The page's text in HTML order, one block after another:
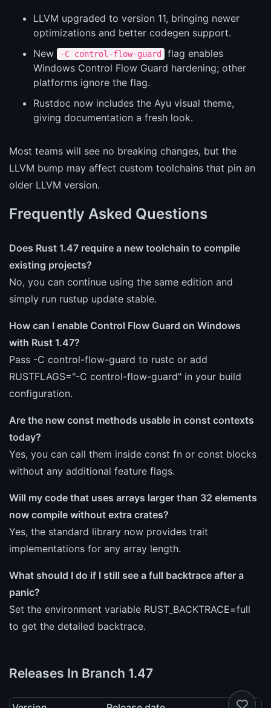
LLVM upgraded to version 11, bringing newer
optimizations and better codegen support.
New
-C control-flow-guard
flag enables
Windows Control Flow Guard hardening; other
platforms ignore the flag.
Rustdoc now includes the Ayu visual theme,
giving documentation a fresh look.
Most teams will see no breaking changes, but the
LLVM bump may affect custom toolchains that pin an
older LLVM version.
Frequently Asked Questions
Does Rust 1.47 require a new toolchain to compile
existing projects?
No, you can continue using the same edition and
simply run rustup update stable.
How can I enable Control Flow Guard on Windows
with Rust 1.47?
Pass -C control-flow-guard to rustc or add
RUSTFLAGS="-C control-flow-guard" in your build
configuration.
Are the new const methods usable in const contexts
today?
Yes, you can call them inside const fn or const blocks
without any additional feature flags.
Will my code that uses arrays larger than 32 elements
now compile without extra crates?
Yes, the standard library now provides trait
implementations for any array length.
What should I do if I still see a full backtrace after a
panic?
Set the environment variable RUST_BACKTRACE=full
to get the detailed backtrace.
Releases In Branch 1.47